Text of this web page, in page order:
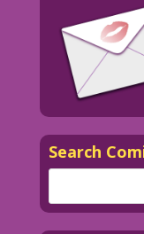
Search